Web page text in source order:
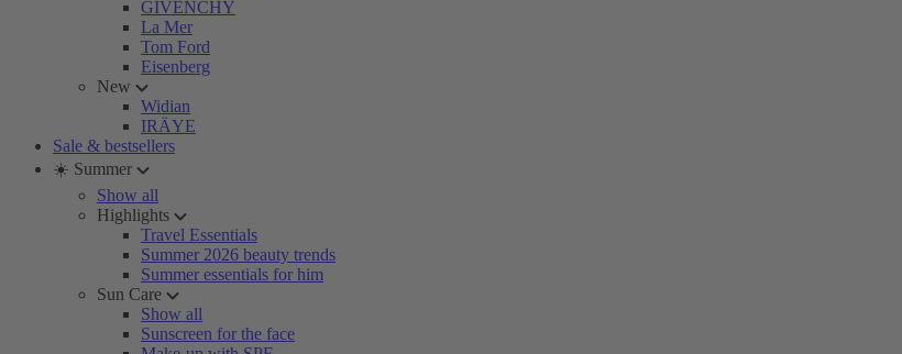
GIVENCHY
La Mer
Tom Ford
Eisenberg
New
Widian
IRÄYE
Sale & bestsellers
☀️ Summer
Show all
Highlights
Travel Essentials
Summer 2026 beauty trends
Summer essentials for him
Sun Care
Show all
Sunscreen for the face